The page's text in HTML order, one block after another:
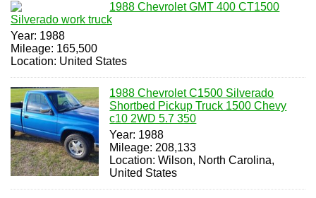
1988 Chevrolet GMT 400 CT1500
Silverado work truck
Year: 1988
Mileage: 165,500
Location: United States
1988 Chevrolet C1500 Silverado
Shortbed Pickup Truck 1500 Chevy
c10 2WD 5.7 350
Year: 1988
Mileage: 208,133
Location: Wilson, North Carolina,
United States